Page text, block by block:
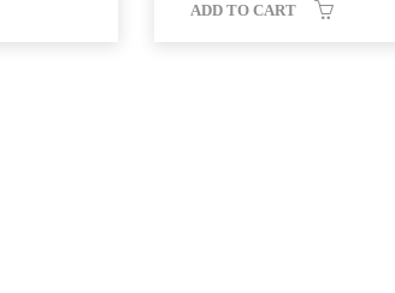
ADD TO CART